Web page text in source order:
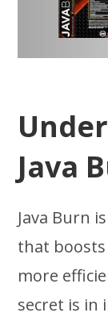
Java
Java Burn
that
more
secret is in